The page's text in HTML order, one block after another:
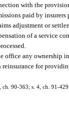
with the
paid by
adjustment or
of a service
office any ownership
for
90-363; s. 4, ch. 91-